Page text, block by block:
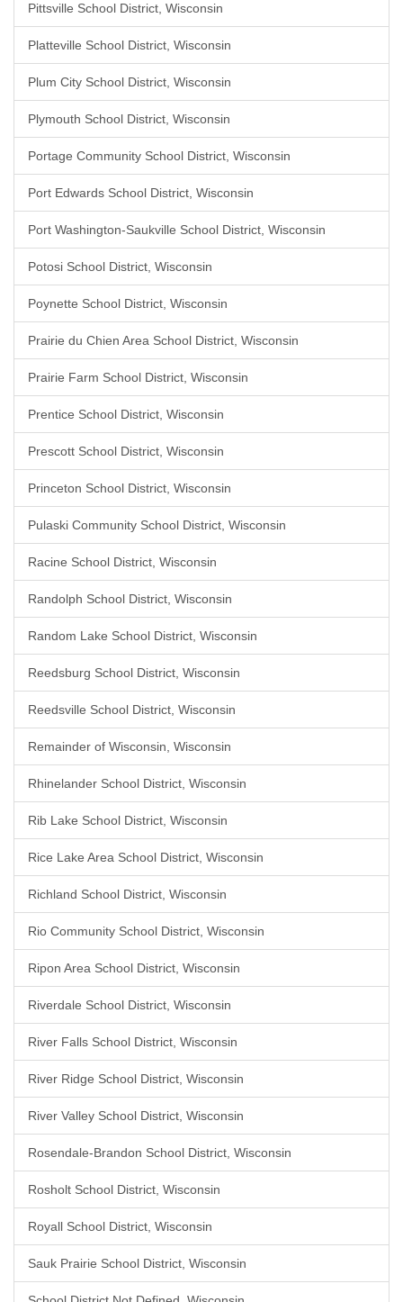
Pittsville School District, Wisconsin
Platteville School District, Wisconsin
Plum City School District, Wisconsin
Plymouth School District, Wisconsin
Portage Community School District, Wisconsin
Port Edwards School District, Wisconsin
Port Washington-Saukville School District, Wisconsin
Potosi School District, Wisconsin
Poynette School District, Wisconsin
Prairie du Chien Area School District, Wisconsin
Prairie Farm School District, Wisconsin
Prentice School District, Wisconsin
Prescott School District, Wisconsin
Princeton School District, Wisconsin
Pulaski Community School District, Wisconsin
Racine School District, Wisconsin
Randolph School District, Wisconsin
Random Lake School District, Wisconsin
Reedsburg School District, Wisconsin
Reedsville School District, Wisconsin
Remainder of Wisconsin, Wisconsin
Rhinelander School District, Wisconsin
Rib Lake School District, Wisconsin
Rice Lake Area School District, Wisconsin
Richland School District, Wisconsin
Rio Community School District, Wisconsin
Ripon Area School District, Wisconsin
Riverdale School District, Wisconsin
River Falls School District, Wisconsin
River Ridge School District, Wisconsin
River Valley School District, Wisconsin
Rosendale-Brandon School District, Wisconsin
Rosholt School District, Wisconsin
Royall School District, Wisconsin
Sauk Prairie School District, Wisconsin